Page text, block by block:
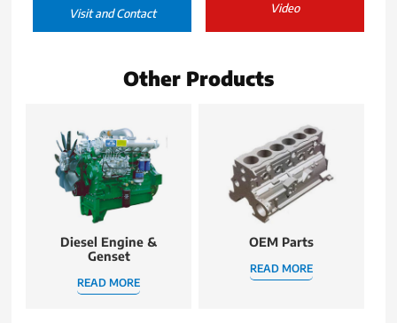
Visit and Contact Video
Other Products
Diesel Engine &
Genset
READ MORE
OEM Parts
READ MORE